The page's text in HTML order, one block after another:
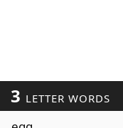
3 LETTER WORDS